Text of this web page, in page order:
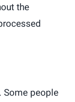
the
Some people